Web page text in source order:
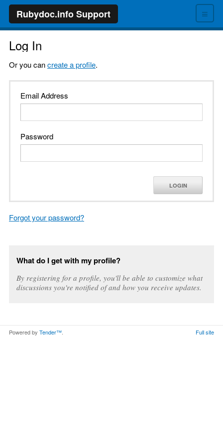
≡
Rubydoc.info Support
Log In
Or you cancreate a profile.
Email Address
Password
LOGIN
Forgot your password?
What do I get with my profile?
By registering for a profile, you'll be able to customize what
discussions you're notified of and how you receive updates.
Powered by Tender™. Full site